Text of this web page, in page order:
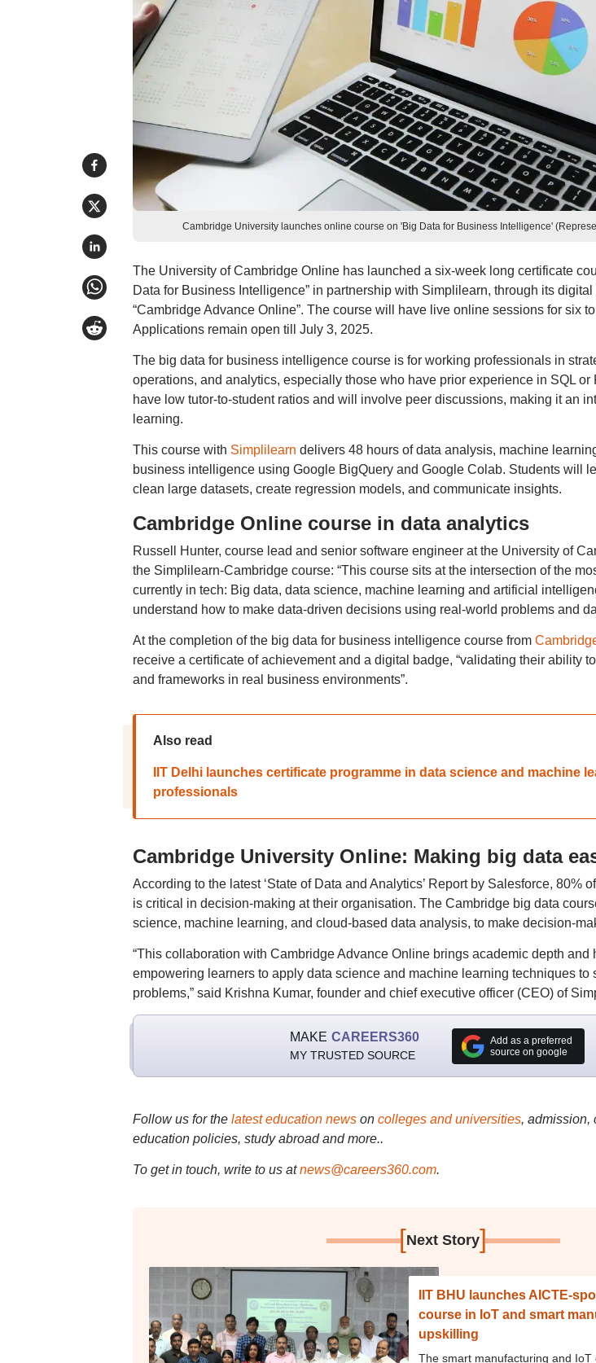
Cambridge University launches online course on 'Big Data for Business Intelligence'
The University of Cambridge Online has launched a six-week long certificate
Data for Business Intelligence” in partnership with Simplilearn, through its
“Cambridge Advance Online”. The course will have live online sessions for six
Applications remain open till July 3, 2025.
The big data for business intelligence course is for working professionals in
operations, and analytics, especially those who have prior experience in SQL or
have low tutor-to-student ratios and will involve peer discussions, making it an
learning.
This course with Simplilearn delivers 48 hours of data analysis, machine
business intelligence using Google BigQuery and Google Colab. Students will
clean large datasets, create regression models, and communicate insights.
Cambridge Online course in data analytics
Russell Hunter, course lead and senior software engineer at the University of
the Simplilearn-Cambridge course: “This course sits at the intersection of the
currently in tech: Big data, data science, machine learning and artificial
understand how to make data-driven decisions using real-world problems and
At the completion of the big data for business intelligence course from
receive a certificate of achievement and a digital badge, “validating their ability
and frameworks in real business environments”.
Also read
IIT Delhi launches certificate programme in data science and machine
professionals
Cambridge University Online: Making big data
According to the latest ‘State of Data and Analytics’ Report by Salesforce, 80%
is critical in decision-making at their organisation. The Cambridge big data
science, machine learning, and cloud-based data analysis, to make decision-
“This collaboration with Cambridge Advance Online brings academic depth and
empowering learners to apply data science and machine learning techniques to
problems,” said Krishna Kumar, founder and chief executive officer (CEO) of
MAKE CAREERS360
MY TRUSTED SOURCE
Add as a preferred
source on google
Follow us for the latest education newson colleges and universities, admission,
education policies, study abroad and more..
To get in touch, write to us at news@careers360.com.
[Next Story]
IIT BHU launches AICTE-
course in IoT and smart
upskilling
The smart manufacturing and IoT